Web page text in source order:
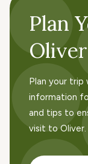
Plan
Oliver
Plan your trip
information
and tips to
visit to Oliver.